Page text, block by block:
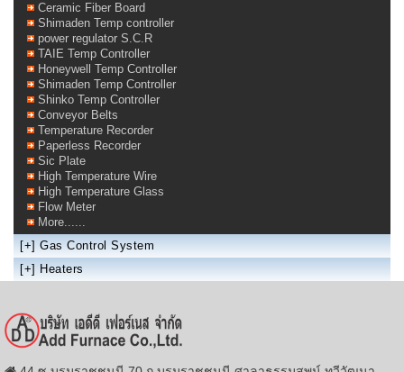
Ceramic Fiber Board
Shimaden Temp controller
power regulator S.C.R
TAIE Temp Controller
Honeywell Temp Controller
Shimaden Temp Controller
Shinko Temp Controller
Conveyor Belts
Temperature Recorder
Paperless Recorder
Sic Plate
High Temperature Wire
High Temperature Glass
Flow Meter
More......
[+] Gas Control System
[+] Heaters